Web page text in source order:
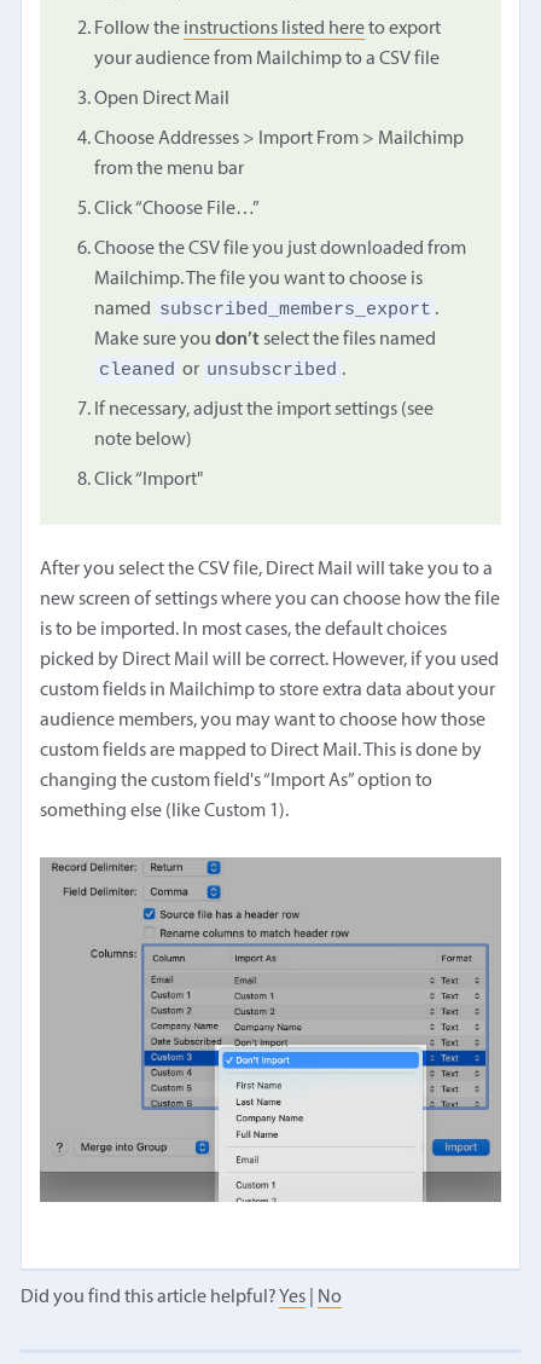
Follow the instructions listed hereto export
your audience from Mailchimp to a CSV file
Open Direct Mail
Choose Addresses > Import From > Mailchimp
from the menu bar
Click “Choose File…”
Choose the CSV file you just downloaded from
Mailchimp. The file you want to choose is
named
subscribed_members_export .
Make sure youdon’tselect the files named
cleaned or unsubscribed .
If necessary, adjust the import settings (see
note below)
Click “Import"
After you select the CSV file, Direct Mail will take you to a
new screen of settings where you can choose how the file
is to be imported. In most cases, the default choices
picked by Direct Mail will be correct. However, if you used
custom fields in Mailchimp to store extra data about your
audience members, you may want to choose how those
custom fields are mapped to Direct Mail. This is done by
changing the custom field's “Import As” option to
something else (like Custom 1).
Did you find this article helpful? Yes| No